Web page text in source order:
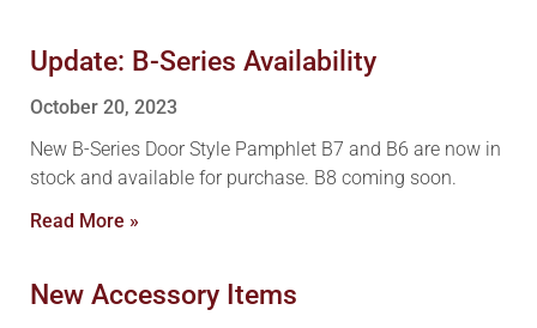
Update: B-Series Availability
October 20, 2023
New B-Series Door Style Pamphlet B7 and B6 are now in
stock and available for purchase. B8 coming soon.
Read More »
New Accessory Items